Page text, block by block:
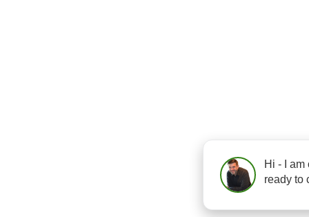
Hi - I
ready to